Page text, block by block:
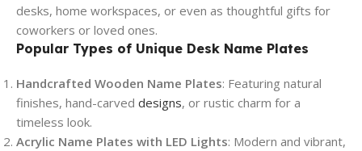
desks, home workspaces, or even as thoughtful gifts for
coworkers or loved ones.
Popular Types of Unique Desk Name Plates
Handcrafted Wooden Name Plates: Featuring natural
finishes, hand-carved designs, or rustic charm for a
timeless look.
Acrylic Name Plates with LED Lights: Modern and vibrant,